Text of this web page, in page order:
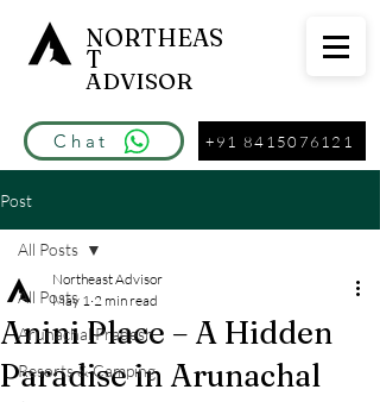
Chat
NORTHEAS
T
ADVISOR
+91 8415076121
Post
All Posts
Arunachal Pradesh
Resorts & Camping
All Posts
Anini Place – A Hidden
Paradise in Arunachal
Northeast Advisor
May 1 2 min read